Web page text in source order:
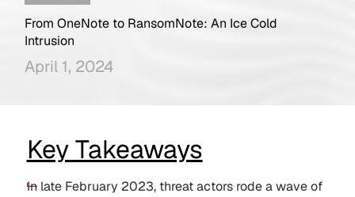
From OneNote to RansomNote: An Ice Cold
Intrusion
April 1, 2024
Key Takeaways
In late February 2023, threat actors rode a wave of